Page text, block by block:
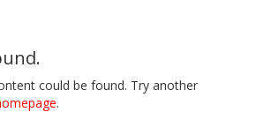
could be found. Try another
.